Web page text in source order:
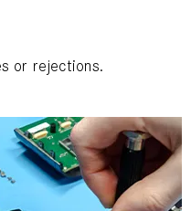
or rejections.